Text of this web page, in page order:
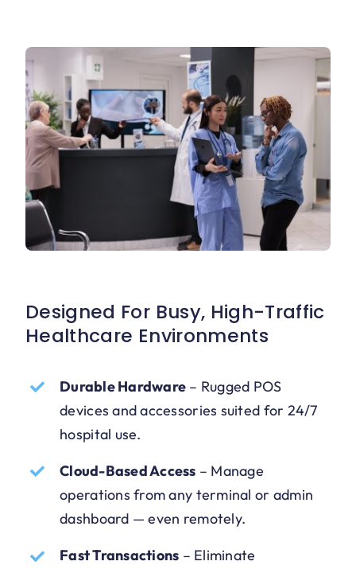
Designed For Busy, High-Traffic
Healthcare Environments
Durable Hardware – Rugged POS
devices and accessories suited for 24/7
hospital use.
Cloud-Based Access – Manage
operations from any terminal or admin
dashboard — even remotely.
Fast Transactions – Eliminate